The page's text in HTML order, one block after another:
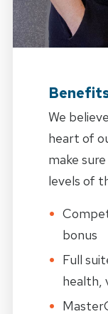
We
heart of
make
levels of
bonus
Full
health,